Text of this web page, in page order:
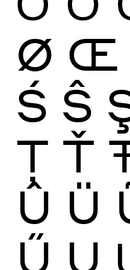
Ø Œ
Ś Ŝ
Ţ Ť
Û Ü
Ű Ų